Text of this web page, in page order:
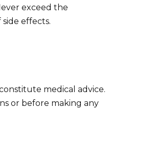
exceed the
effects.
medical advice.
or before making any